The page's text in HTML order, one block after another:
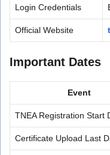
Login Credentials
Official Website
Important Dates
Event
TNEA Registration Start
Certificate Upload Last